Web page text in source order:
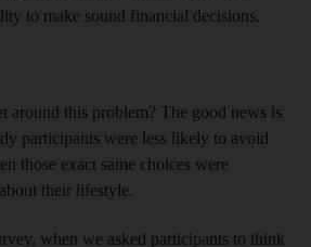
to make sound financial decisions.
around this problem? The good news is
participants were less likely to avoid
those exact same choices were
their lifestyle.
when we asked participants to think